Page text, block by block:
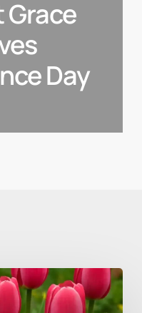
Day